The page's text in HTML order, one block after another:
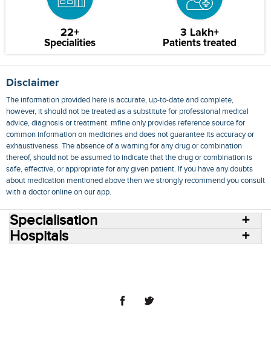
22+
Specialities
3 Lakh+
Patients treated
Disclaimer
The information provided here is accurate, up-to-date and complete,
however, it should not be treated as a substitute for professional medical
advice, diagnosis or treatment. mfine only provides reference source for
common information on medicines and does not guarantee its accuracy or
exhaustiveness. The absence of a warning for any drug or combination
thereof, should not be assumed to indicate that the drug or combination is
safe, effective, or appropriate for any given patient. If you have any doubts
about medication mentioned above then we strongly recommend you consult
with a doctor online on our app.
Specialisation
Hospitals